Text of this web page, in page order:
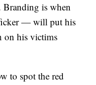
Branding is when
— will put his
on his victims
to spot the red